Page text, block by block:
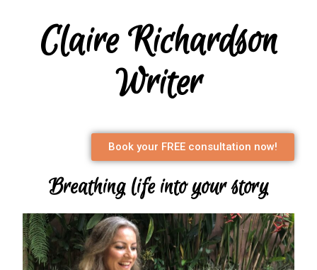
Claire Richardson
Writer
Book your FREE consultation now!
Breathing life into your story